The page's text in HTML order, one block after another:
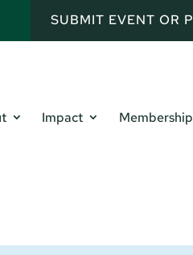
SUBMIT EVENT OR
Impact Membership